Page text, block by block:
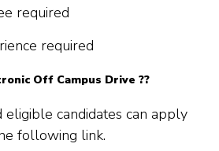
required
required
Off Campus Drive ??
candidates can apply
following link.